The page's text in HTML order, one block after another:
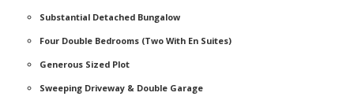
Substantial Detached Bungalow
Four Double Bedrooms (Two With En Suites)
Generous Sized Plot
Sweeping Driveway & Double Garage